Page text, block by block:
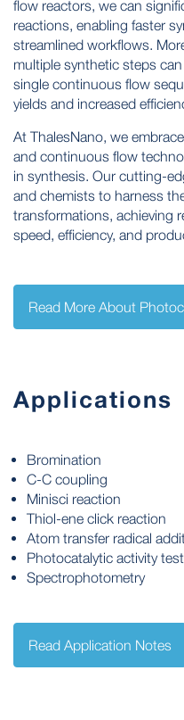
flow reactors, we can
reactions, enabling faster
streamlined workflows.
multiple synthetic steps
single continuous flow
yields and increased
At ThalesNano, we
and continuous flow
in synthesis. Our cutting-
and chemists to harness
transformations, achieving
speed, efficiency, and
Read More About
Applications
Bromination
C-C coupling
Minisci reaction
Thiol-ene click reaction
Atom transfer radical
Photocatalytic activity
Spectrophotometry
Read Application Notes